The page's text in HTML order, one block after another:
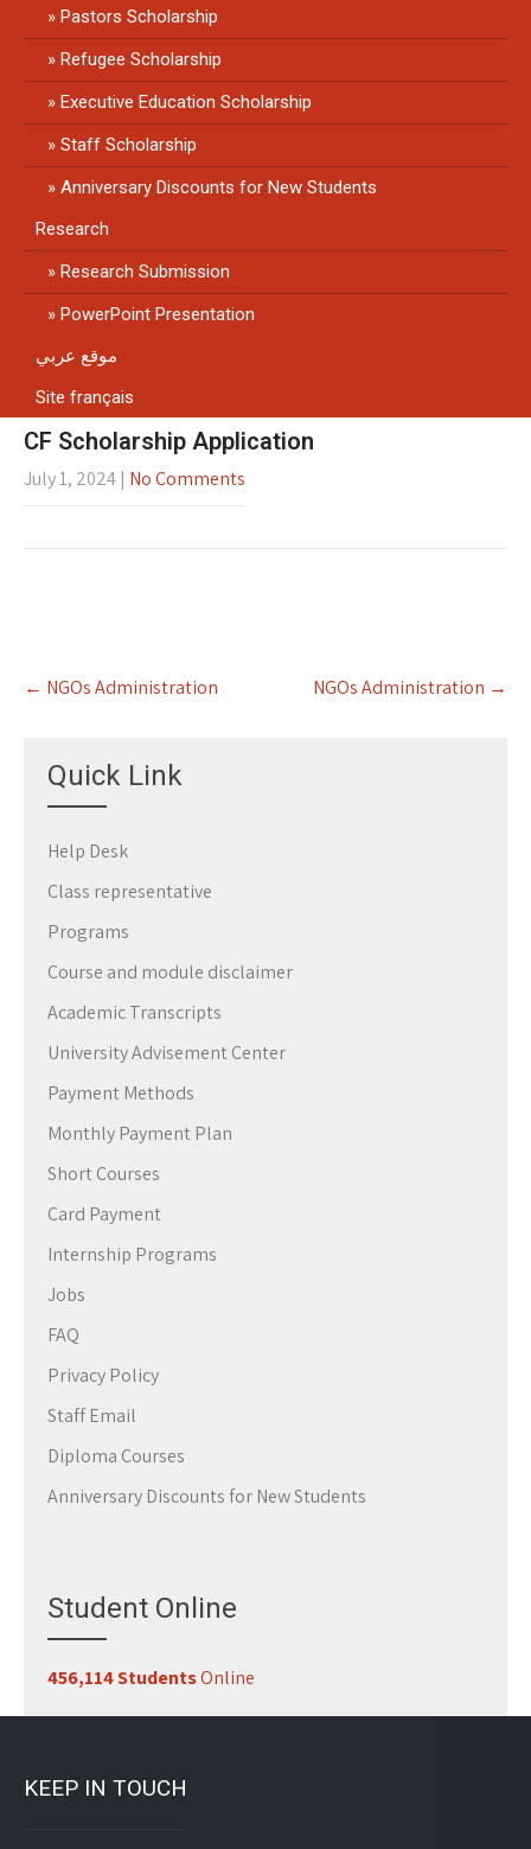
Pastors Scholarship
Refugee Scholarship
Executive Education Scholarship
Staff Scholarship
Anniversary Discounts for New Students
Research
Research Submission
PowerPoint Presentation
موقع عربي
Site français
CF Scholarship Application
July 1, 2024 | No Comments
Post
navigation
← NGOs Administration NGOs Administration →
Quick Link
Help Desk
Class representative
Programs
Course and module disclaimer
Academic Transcripts
University Advisement Center
Payment Methods
Monthly Payment Plan
Short Courses
Card Payment
Internship Programs
Jobs
FAQ
Privacy Policy
Staff Email
Diploma Courses
Anniversary Discounts for New Students
Student Online
456,114 StudentsOnline
KEEP IN TOUCH